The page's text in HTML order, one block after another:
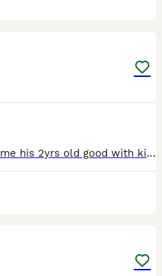
Unfortunately having to rehome his 2yrs old good with kids and other pets. His house trained can be left with out anxiety or chewing. Has good dogs behind him price is negotiable to good home its easi